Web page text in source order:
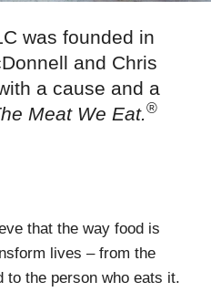
was founded in
and Chris
a cause and a
Meat We Eat.®
that the way food is
lives – from the
to the person who eats it.